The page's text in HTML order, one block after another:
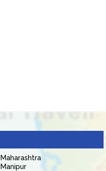
Maharashtra
Manipur